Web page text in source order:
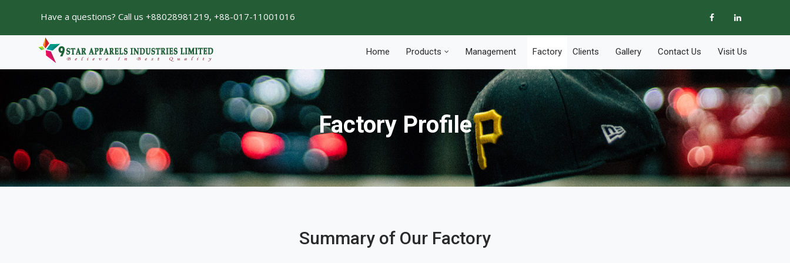
Have a questions? Call us +88028981219, +88-017-11001016
Home Products Management Factory Clients Gallery Contact Us Visit Us
Factory Profile
Summary of Our Factory